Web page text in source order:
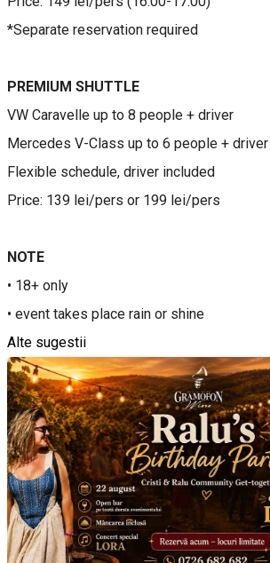
*Separate reservation required
PREMIUM SHUTTLE
VW Caravelle up to 8 people + driver
Mercedes V-Class up to 6 people + driver
Flexible schedule, driver included
Price: 139 lei/pers or 199 lei/pers
NOTE
• 18+ only
• event takes place rain or shine
Alte sugestii